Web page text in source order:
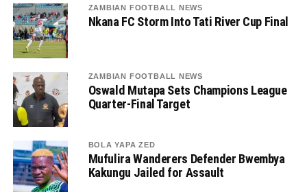
ZAMBIAN FOOTBALL NEWS
Nkana FC Storm Into Tati River Cup Final
ZAMBIAN FOOTBALL NEWS
Oswald Mutapa Sets Champions League
Quarter-Final Target
BOLA YAPA ZED
Mufulira Wanderers Defender Bwembya
Kakungu Jailed for Assault